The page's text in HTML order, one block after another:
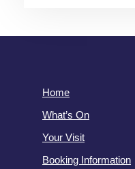
Home
What’s On
Your Visit
Booking Information